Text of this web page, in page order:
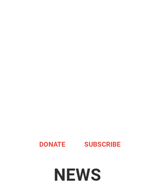
DONATE SUBSCRIBE
NEWS